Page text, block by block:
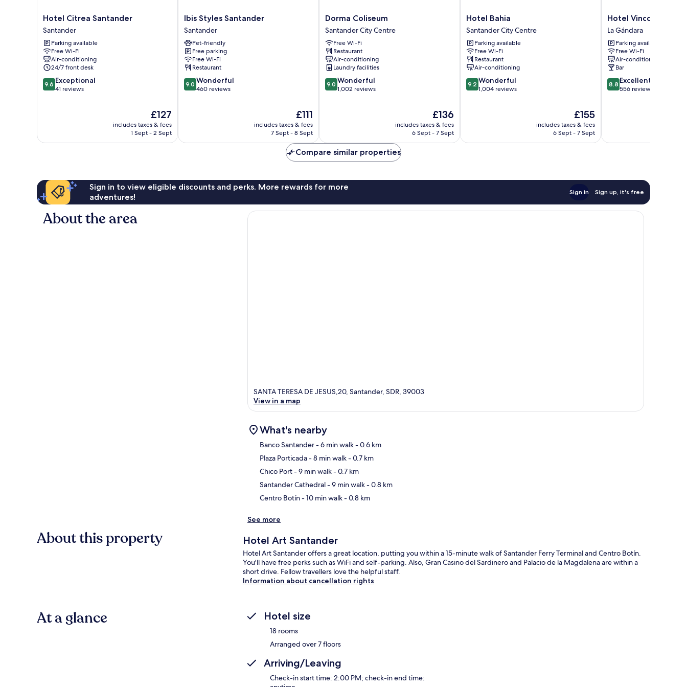
Hotel
Citrea
Santander
Santander
Hotel Citrea Santander
Santander
Parking available
Free Wi-Fi
Air-conditioning
24/7 front desk
9.6
out
9.6 Exceptional
41 reviews
The
price
is
£127
includes taxes & fees
1 Sept - 2 Sept
Ibis
Styles
Santander
Santander
Ibis Styles Santander
Santander
Pet-friendly
Free parking
Free Wi-Fi
Restaurant
9.0
out
9.0 Wonderful
460 reviews
The
price
is
£111
includes taxes & fees
7 Sept - 8 Sept
Dorma
Coliseum
Santander
City
Centre
Dorma Coliseum
Santander City Centre
Free Wi-Fi
Restaurant
Air-conditioning
Laundry facilities
9.0
out
9.0 Wonderful
1,002 reviews
The
price
is
£136
includes taxes & fees
6 Sept - 7 Sept
Hotel
Bahia
Santander
City
Centre
Hotel Bahia
Santander City Centre
Parking available
Free Wi-Fi
Restaurant
Air-conditioning
9.2
out
9.2 Wonderful
1,004 reviews
The
price
is
£155
includes taxes & fees
6 Sept - 7 Sept
Hotel
Vincci
Puertochico
La
Gándara
Hotel Vincci
La Gándara
Parking available
Free Wi-Fi
Air-conditioning
Bar
8.8
out
8.8 Excellent
556 reviews
Compare similar properties
Sign in to view eligible discounts and perks. More rewards for more
adventures!
Sign in Sign up, it's free
About the area
SANTA TERESA DE JESUS,20, Santander, SDR, 39003
View in a map
What's nearby
Banco Santander- 6 min walk- 0.6 km
Plaza Porticada- 8 min walk- 0.7 km
Chico Port- 9 min walk- 0.7 km
Santander Cathedral- 9 min walk- 0.8 km
Centro Botín- 10 min walk- 0.8 km
See more
About this property Hotel Art Santander
Hotel Art Santander offers a great location, putting you within a 15-minute walk of Santander Ferry Terminal and Centro Botín.
You'll have free perks such as WiFi and self-parking. Also, Gran Casino del Sardinero and Palacio de la Magdalena are within a
short drive. Fellow travellers love the helpful staff.
Information about cancellation rights
At a glance Hotel size
18 rooms
Arranged over 7 floors
Arriving/Leaving
Check-in start time: 2:00 PM; check-in end time: